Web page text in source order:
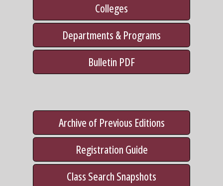
Colleges
Departments & Programs
Bulletin PDF
Archive of Previous Editions
Registration Guide
Class Search Snapshots